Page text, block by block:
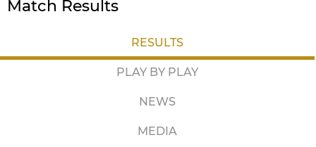
Match Results
RESULTS
PLAY BY PLAY
NEWS
MEDIA